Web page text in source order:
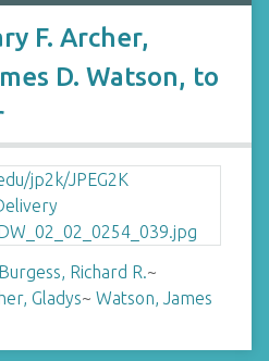
F. Archer,
D. Watson, to
Burgess, Richard R.~
Gladys~ Watson, James